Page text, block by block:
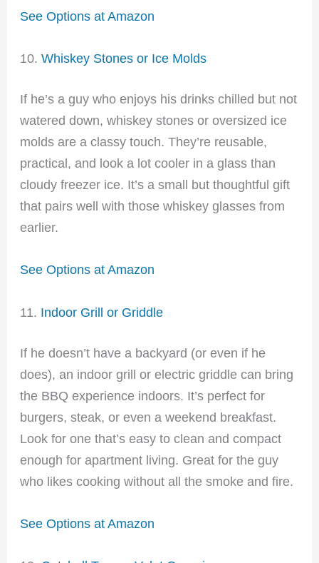
See Options at Amazon
10. Whiskey Stones or Ice Molds
If he’s a guy who enjoys his drinks chilled but not
watered down, whiskey stones or oversized ice
molds are a classy touch. They’re reusable,
practical, and look a lot cooler in a glass than
cloudy freezer ice. It’s a small but thoughtful gift
that pairs well with those whiskey glasses from
earlier.
See Options at Amazon
11. Indoor Grill or Griddle
If he doesn’t have a backyard (or even if he
does), an indoor grill or electric griddle can bring
the BBQ experience indoors. It’s perfect for
burgers, steak, or even a weekend breakfast.
Look for one that’s easy to clean and compact
enough for apartment living. Great for the guy
who likes cooking without all the smoke and fire.
See Options at Amazon